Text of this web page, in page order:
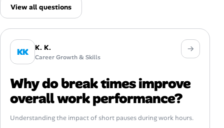
View all questions
KK K. K.
Career Growth & Skills
Why do break times improve
overall work performance?
Understanding the impact of short pauses during work hours.